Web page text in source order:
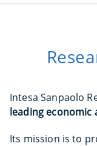
Intesa Sanpaolo
leading economic
Its mission is to